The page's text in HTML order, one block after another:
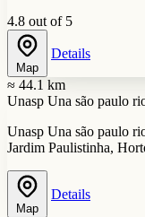
4.8 out of 5
Map
Details
≈ 44.1 km
Unasp Una são paulo
Unasp Una são paulo
Jardim Paulistinha,
Map
Details